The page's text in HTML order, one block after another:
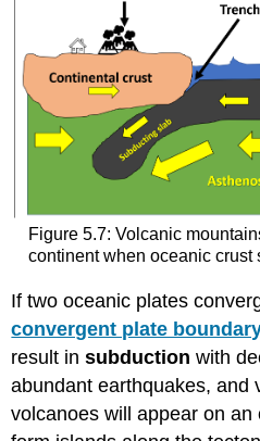
Figure 5.7: Volcanic
continent when oceanic crust
If two oceanic plates
convergent plate
result insubduction with
abundant earthquakes, and
volcanoes will appear on